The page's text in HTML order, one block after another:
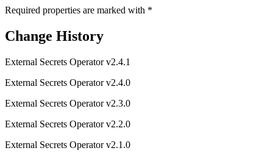
Required properties are marked with *
Change History
External Secrets Operator v2.4.1
External Secrets Operator v2.4.0
External Secrets Operator v2.3.0
External Secrets Operator v2.2.0
External Secrets Operator v2.1.0